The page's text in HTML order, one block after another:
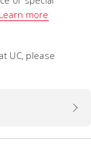
Learn more
UC, please